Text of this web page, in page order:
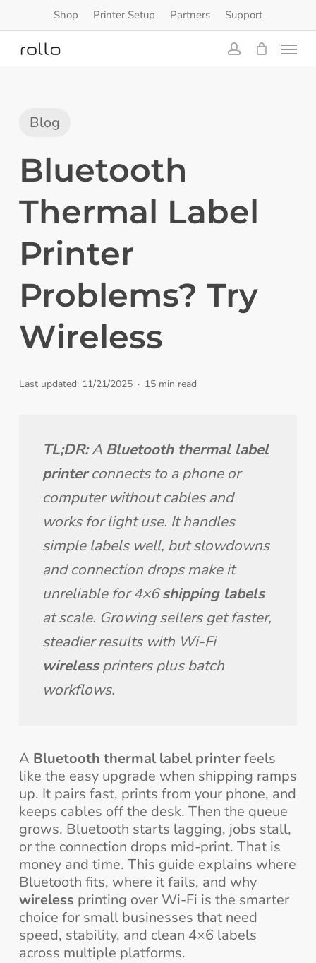
to
main
content
Shop Printer Setup Partners Support
Menu
Blog
Bluetooth
Thermal Label
Printer
Problems? Try
Wireless
Last updated: 11/21/2025 15 min read
TL;DR: A Bluetooth thermal label
printer connects to a phone or
computer without cables and
works for light use. It handles
simple labels well, but slowdowns
and connection drops make it
unreliable for 4×6 shipping labels
at scale. Growing sellers get faster,
steadier results with Wi-Fi
wireless printers plus batch
workflows.
A Bluetooth thermal label printerfeels
like the easy upgrade when shipping ramps
up. It pairs fast, prints from your phone, and
keeps cables off the desk. Then the queue
grows. Bluetooth starts lagging, jobs stall,
or the connection drops mid-print. That is
money and time. This guide explains where
Bluetooth fits, where it fails, and why
wireless printing over Wi-Fi is the smarter
choice for small businesses that need
speed, stability, and clean 4×6 labels
across multiple platforms.